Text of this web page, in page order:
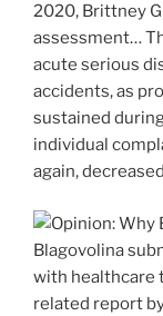
2020, Brittney
assessment…
acute serious
accidents, as
sustained
individual
again,
Blagovolina
with healthcare
related report